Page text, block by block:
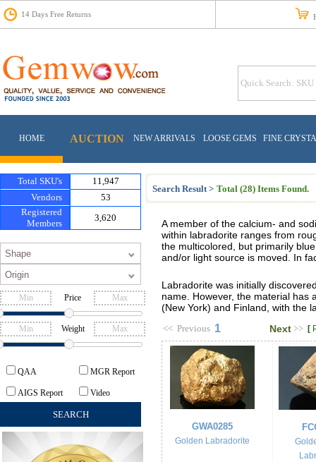
14 Days Free Returns
HOME AUCTION NEW ARRIVALS LOOSE GEMS FINE
Total SKU's
11,947
Vendors
53
Registered
Members
3,620
Price
Weight
QAA MGR Report
AIGS Report Video
Search Result > Total (28) Items Found.
A member of the calcium- and
within labradorite ranges from
the multicolored, but primarily
and/or light source is moved. In
Labradorite was initially
name. However, the material has
(New York) and Finland, with the
<< Previous 1 Next >> [
GWA0285
Golden Labradorite